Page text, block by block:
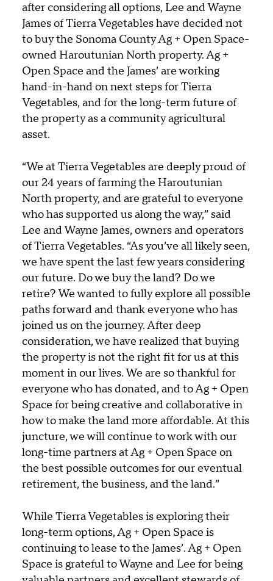
after considering all options, Lee and Wayne
James of Tierra Vegetables have decided not
to buy the Sonoma County Ag + Open Space-
owned Haroutunian North property. Ag +
Open Space and the James’ are working
hand-in-hand on next steps for Tierra
Vegetables, and for the long-term future of
the property as a community agricultural
asset.
“We at Tierra Vegetables are deeply proud of
our 24 years of farming the Haroutunian
North property, and are grateful to everyone
who has supported us along the way,” said
Lee and Wayne James, owners and operators
of Tierra Vegetables. “As you’ve all likely seen,
we have spent the last few years considering
our future. Do we buy the land? Do we
retire? We wanted to fully explore all possible
paths forward and thank everyone who has
joined us on the journey. After deep
consideration, we have realized that buying
the property is not the right fit for us at this
moment in our lives. We are so thankful for
everyone who has donated, and to Ag + Open
Space for being creative and collaborative in
how to make the land more affordable. At this
juncture, we will continue to work with our
long-time partners at Ag + Open Space on
the best possible outcomes for our eventual
retirement, the business, and the land.”
While Tierra Vegetables is exploring their
long-term options, Ag + Open Space is
continuing to lease to the James’. Ag + Open
Space is grateful to Wayne and Lee for being